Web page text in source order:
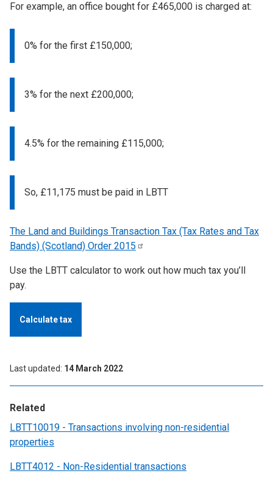
Related
LBTT10019 - Transactions involving non-residential
properties
LBTT4012 - Non-Residential transactions
For example, an office bought for £465,000 is charged at:
0% for the first £150,000;
3% for the next £200,000;
4.5% for the remaining £115,000;
So, £11,175 must be paid in LBTT
The Land and Buildings Transaction Tax (Tax Rates and Tax
Bands) (Scotland) Order 2015
Use the LBTT calculator to work out how much tax you’ll
pay.
Calculate tax
Last updated 14 March 2022